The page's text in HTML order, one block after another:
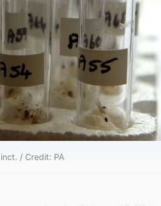
/ Credit: PA